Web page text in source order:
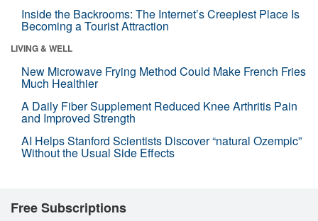
Inside the Backrooms: The Internet’s Creepiest Place Is
Becoming a Tourist Attraction
LIVING & WELL
New Microwave Frying Method Could Make French Fries
Much Healthier
A Daily Fiber Supplement Reduced Knee Arthritis Pain
and Improved Strength
AI Helps Stanford Scientists Discover “natural Ozempic”
Without the Usual Side Effects
Free Subscriptions